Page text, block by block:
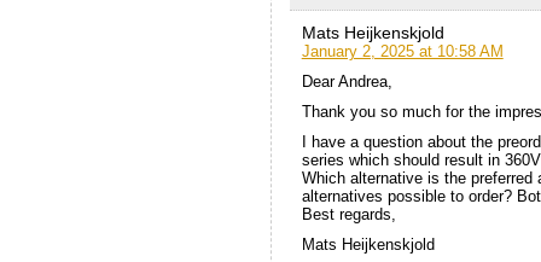
Mats Heijkenskjold
January 2, 2025 at 10:58 AM
Dear Andrea,
Thank you so much for the
I have a question about the
series which should result in
Which alternative is the preferred
alternatives possible to order?
Best regards,
Mats Heijkenskjold